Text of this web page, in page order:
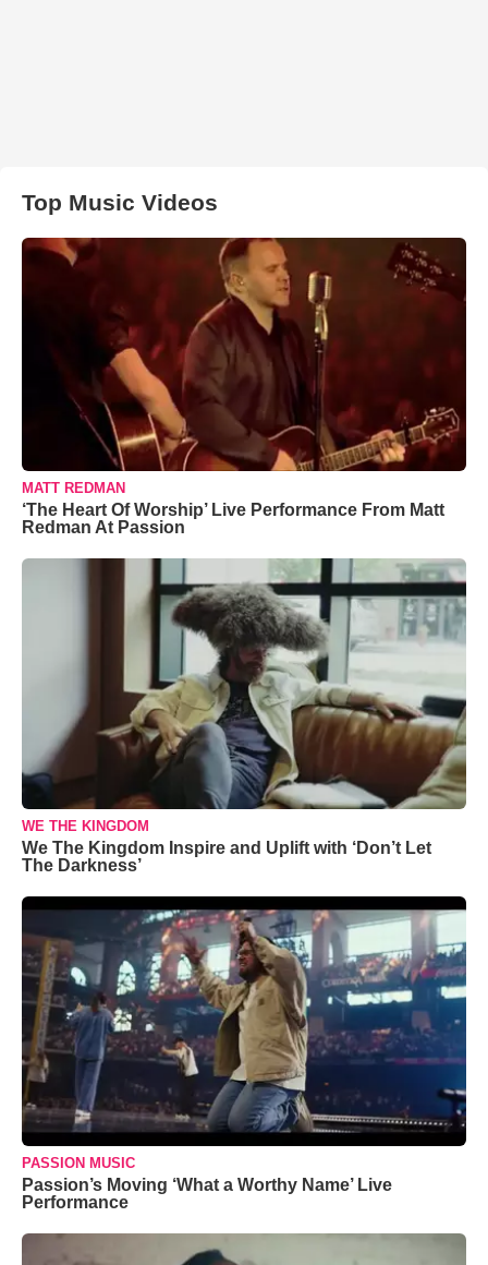
Top Music Videos
MATT REDMAN
‘The Heart Of Worship’ Live Performance From Matt
Redman At Passion
WE THE KINGDOM
We The Kingdom Inspire and Uplift with ‘Don’t Let
The Darkness’
PASSION MUSIC
Passion’s Moving ‘What a Worthy Name’ Live
Performance